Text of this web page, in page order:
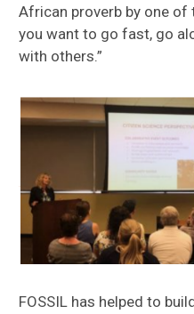
African proverb by one of
you want to go fast, go
with others.”
FOSSIL has helped to